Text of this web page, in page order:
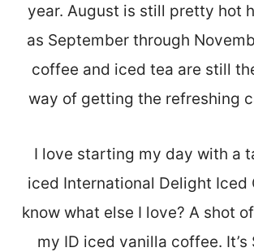
year. August is still pretty hot
as September through
coffee and iced tea are still
way of getting the refreshing
I love starting my day with a
iced International Delight Iced
know what else I love? A shot
my ID iced vanilla coffee. It’s